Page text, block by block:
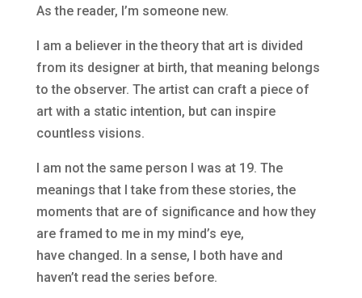
As the reader, I’m someone new.
I am a believer in the theory that art is divided
from its designer at birth, that meaning belongs
to the observer. The artist can craft a piece of
art with a static intention, but can inspire
countless visions.
I am not the same person I was at 19. The
meanings that I take from these stories, the
moments that are of significance and how they
are framed to me in my mind’s eye,
have changed. In a sense, I both have and
haven’t read the series before.